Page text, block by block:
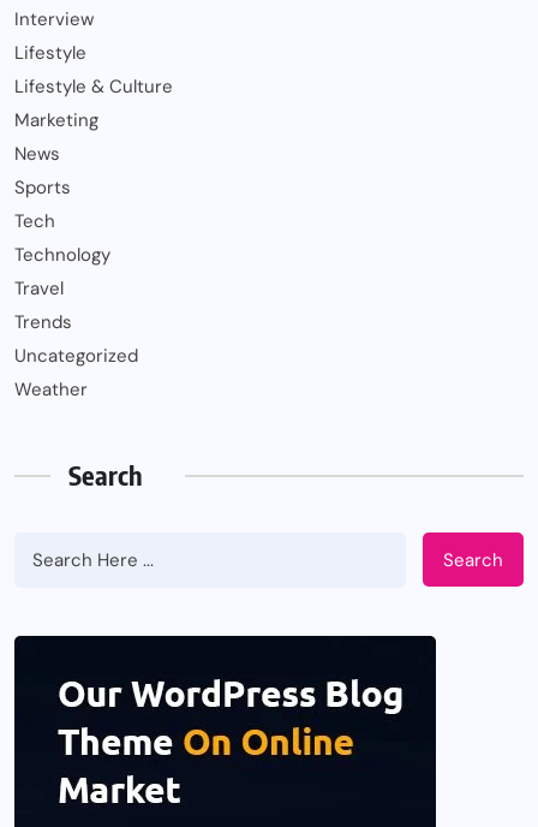
Interview
Lifestyle
Lifestyle & Culture
Marketing
News
Sports
Tech
Technology
Travel
Trends
Uncategorized
Weather
Search
Search